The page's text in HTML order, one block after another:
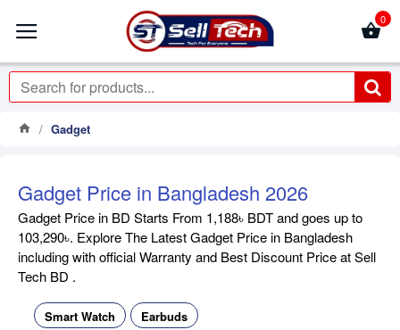
0
Gadget
Gadget Price in Bangladesh 2026
Gadget Price in BD Starts From 1,188৳ BDT and goes up to
103,290৳. Explore The Latest Gadget Price in Bangladesh
including with official Warranty and Best Discount Price at Sell
Tech BD .
Smart Watch Earbuds